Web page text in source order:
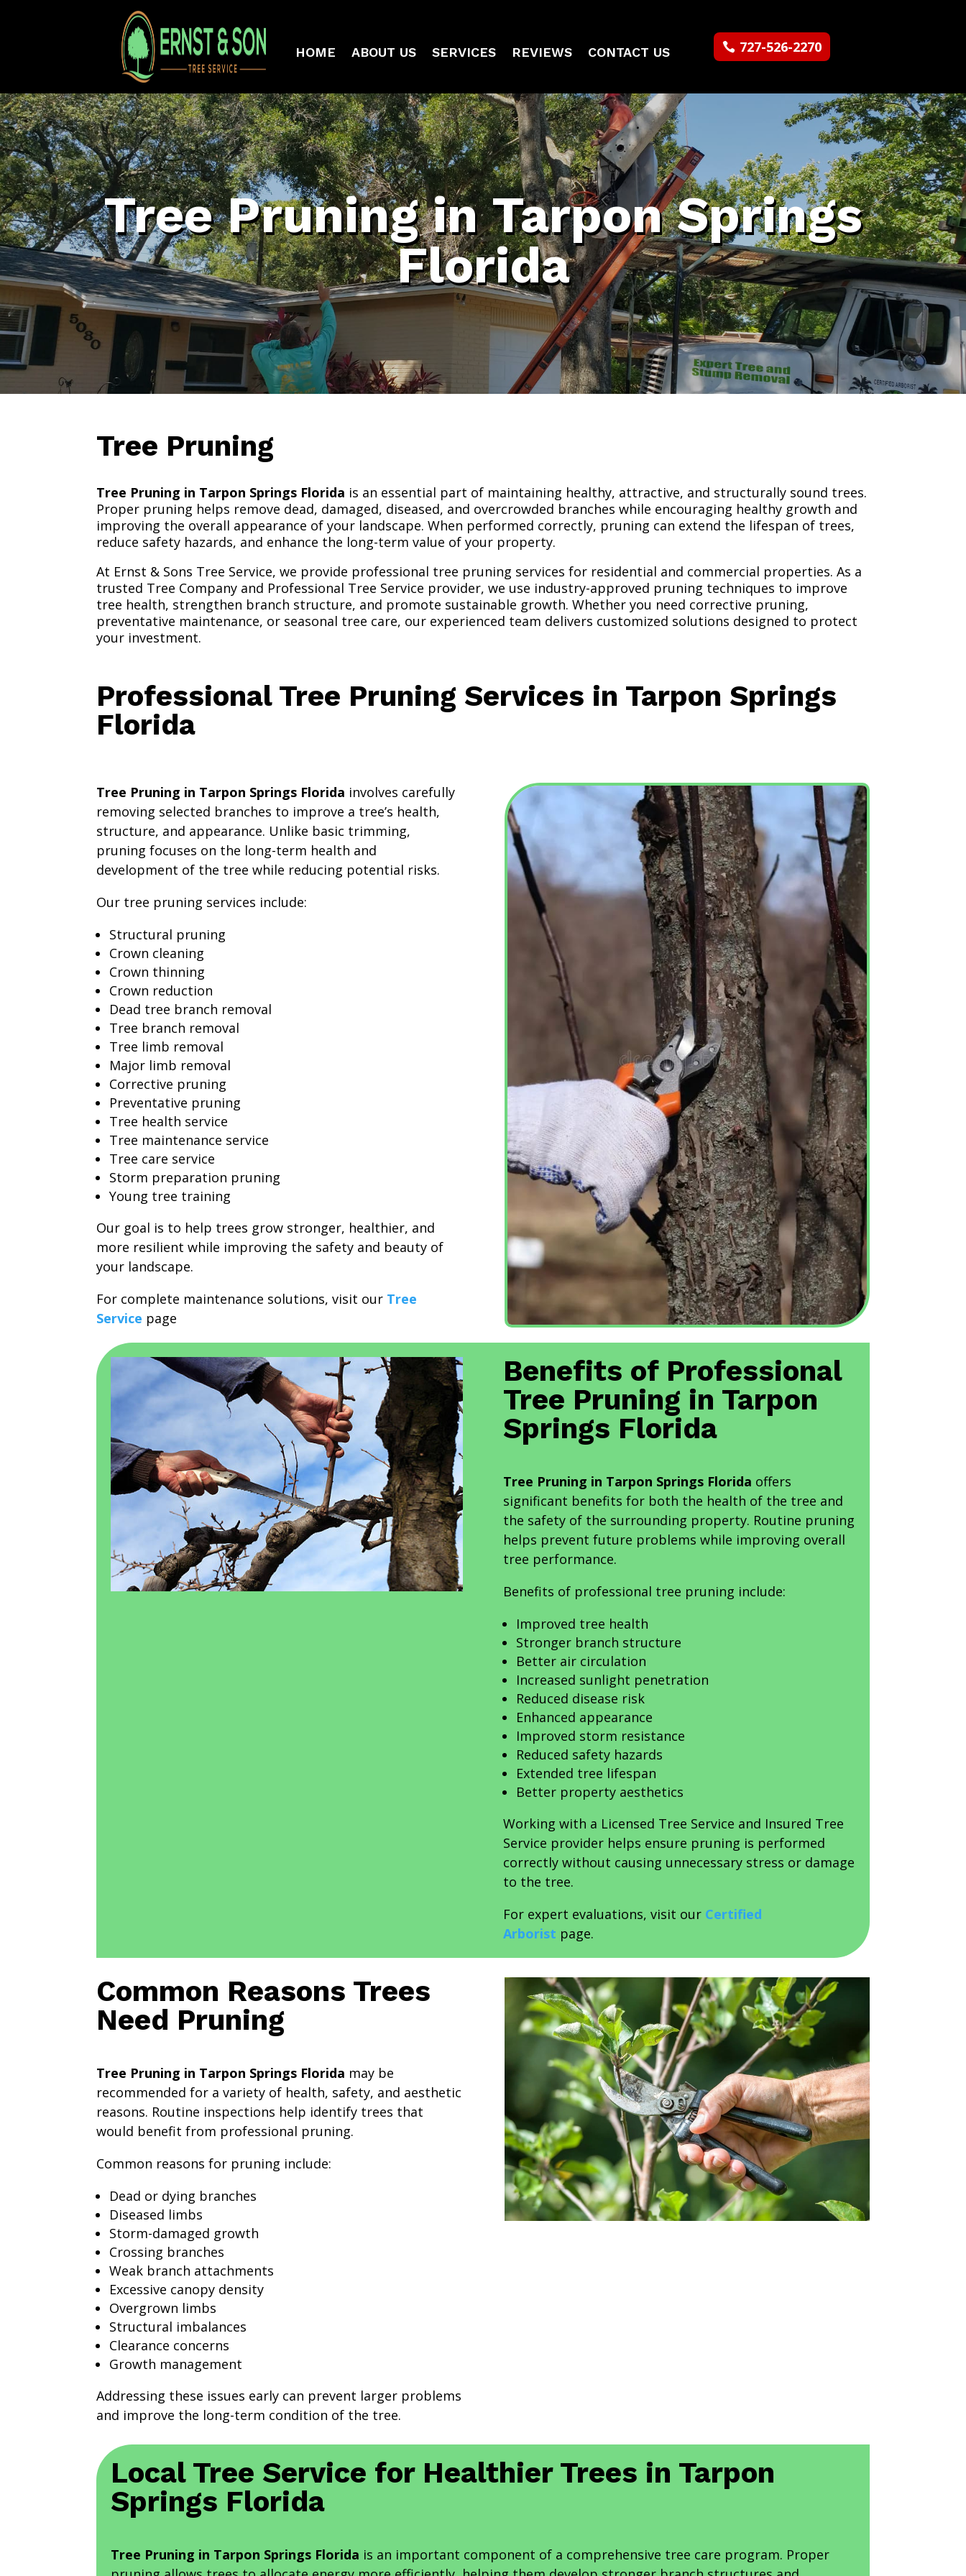
HOME ABOUT US SERVICES REVIEWS CONTACT US 727-526-2270
Tree Pruning in Tarpon Springs
Florida
Tree Pruning
Tree Pruning in Tarpon Springs Florida is an essential part of maintaining healthy, attractive, and structurally sound trees.
Proper pruning helps remove dead, damaged, diseased, and overcrowded branches while encouraging healthy growth and
improving the overall appearance of your landscape. When performed correctly, pruning can extend the lifespan of trees,
reduce safety hazards, and enhance the long-term value of your property.
At Ernst & Sons Tree Service, we provide professional tree pruning services for residential and commercial properties. As a
trusted Tree Company and Professional Tree Service provider, we use industry-approved pruning techniques to improve
tree health, strengthen branch structure, and promote sustainable growth. Whether you need corrective pruning,
preventative maintenance, or seasonal tree care, our experienced team delivers customized solutions designed to protect
your investment.
Professional Tree Pruning Services in Tarpon Springs
Florida
Tree Pruning in Tarpon Springs Florida involves carefully
removing selected branches to improve a tree’s health,
structure, and appearance. Unlike basic trimming,
pruning focuses on the long-term health and
development of the tree while reducing potential risks.
Our tree pruning services include:
Structural pruning
Crown cleaning
Crown thinning
Crown reduction
Dead tree branch removal
Tree branch removal
Tree limb removal
Major limb removal
Corrective pruning
Preventative pruning
Tree health service
Tree maintenance service
Tree care service
Storm preparation pruning
Young tree training
Our goal is to help trees grow stronger, healthier, and
more resilient while improving the safety and beauty of
your landscape.
For complete maintenance solutions, visit our Tree
Service page
Benefits of Professional
Tree Pruning in Tarpon
Springs Florida
Tree Pruning in Tarpon Springs Florida offers
significant benefits for both the health of the tree and
the safety of the surrounding property. Routine pruning
helps prevent future problems while improving overall
tree performance.
Benefits of professional tree pruning include:
Improved tree health
Stronger branch structure
Better air circulation
Increased sunlight penetration
Reduced disease risk
Enhanced appearance
Improved storm resistance
Reduced safety hazards
Extended tree lifespan
Better property aesthetics
Working with a Licensed Tree Service and Insured Tree
Service provider helps ensure pruning is performed
correctly without causing unnecessary stress or damage
to the tree.
For expert evaluations, visit our Certified
Arborist page.
Common Reasons Trees
Need Pruning
Tree Pruning in Tarpon Springs Florida may be
recommended for a variety of health, safety, and aesthetic
reasons. Routine inspections help identify trees that
would benefit from professional pruning.
Common reasons for pruning include:
Dead or dying branches
Diseased limbs
Storm-damaged growth
Crossing branches
Weak branch attachments
Excessive canopy density
Overgrown limbs
Structural imbalances
Clearance concerns
Growth management
Addressing these issues early can prevent larger problems
and improve the long-term condition of the tree.
Local Tree Service for Healthier Trees in Tarpon
Springs Florida
Tree Pruning in Tarpon Springs Florida is an important component of a comprehensive tree care program. Proper